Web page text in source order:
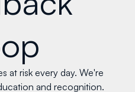
at risk every day. We're
and recognition.